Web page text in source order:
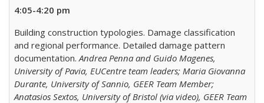
4:05-4:20 pm
Building construction typologies. Damage classification
and regional performance. Detailed damage pattern
documentation.Andrea Penna and Guido Magenes,
University of Pavia, EUCentre team leaders; Maria Giovanna
Durante, University of Sannio, GEER Team Member;
Anatasios Sextos, University of Bristol (via video), GEER Team